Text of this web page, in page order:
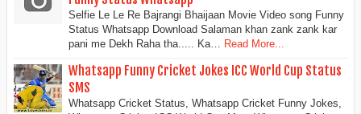
Selfie Le Le Re Bajrangi Bhaijaan Movie Video song Funny
Status Whatsapp Download Salaman khan zank zank kar
pani me Dekh Raha tha..... Ka… Read More...
Whatsapp Funny Cricket Jokes ICC World Cup Status
SMS
Whatsapp Cricket Status, Whatsapp Cricket Funny Jokes,